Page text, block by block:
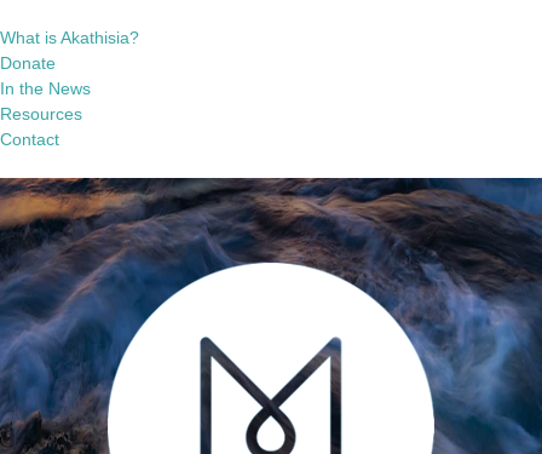
What is Akathisia?
Donate
In the News
Resources
Contact